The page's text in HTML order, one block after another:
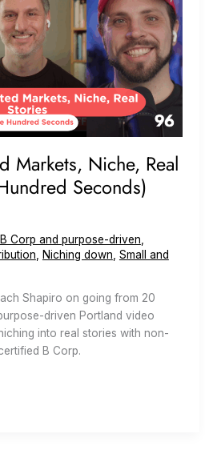
Markets, Niche, Real
Seconds)
B Corp and purpose-driven
Niching down Small and
Shapiro on going from 20
driven Portland video
into real stories with non-
B Corp.